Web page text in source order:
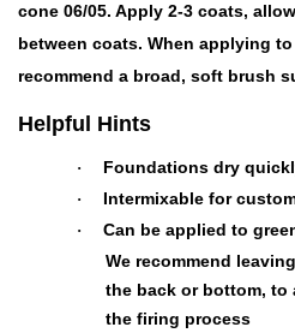
cone 06/05. Apply 2-3 coats,
between coats. When applying
recommend a broad, soft brush
Helpful Hints
· Foundations dry
· Intermixable for
·
Can be applied to
We recommend
the back or bottom,
the firing process